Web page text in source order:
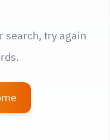
search, try again